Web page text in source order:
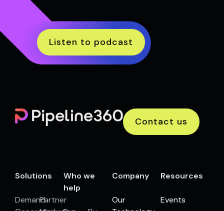
Listen to podcast
Contact us
Solutions
DemandPartner
Who we
help
Company
Our
Resources
Events